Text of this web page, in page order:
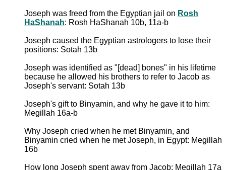
Joseph was freed from the Egyptian jail on Rosh
HaShanah: Rosh HaShanah 10b, 11a-b
Joseph caused the Egyptian astrologers to lose their
positions: Sotah 13b
Joseph was identified as "[dead] bones" in his lifetime
because he allowed his brothers to refer to Jacob as
Joseph's servant: Sotah 13b
Joseph's gift to Binyamin, and why he gave it to him:
Megillah 16a-b
Why Joseph cried when he met Binyamin, and
Binyamin cried when he met Joseph, in Egypt: Megillah
16b
How long Joseph spent away from Jacob: Megillah 17a